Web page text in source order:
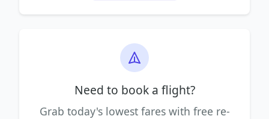
Need to book a flight?
Grab today's lowest fares with free re-